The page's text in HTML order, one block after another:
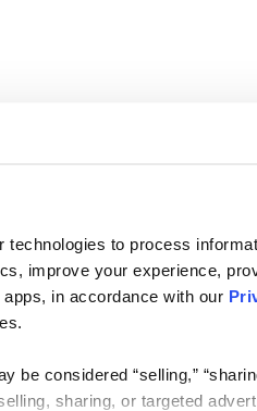
technologies to process
improve your experience,
in accordance with our
be considered “selling,”
sharing, or targeted